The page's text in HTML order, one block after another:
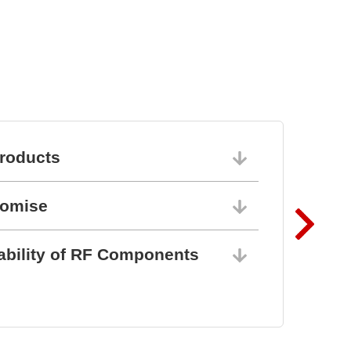
of RF Components
06/10/